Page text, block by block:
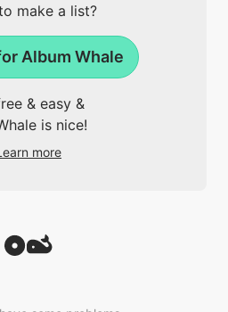
make a list?
Album Whale
& easy &
is nice!
more